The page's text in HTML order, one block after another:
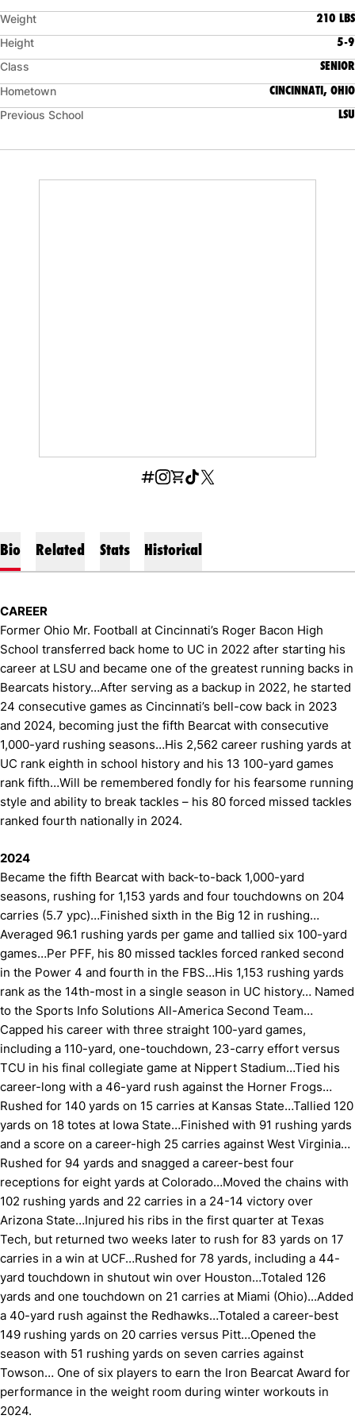
Weight 210 LBS
Height 5-9
Class SENIOR
Hometown CINCINNATI, OHIO
Previous School LSU
INFLCR
OPENS IN A NEW WINDOW
INSTAGRAM
OPENS IN A NEW WINDOW
SHOP
OPENS IN A NEW WINDOW
TIKTOK
OPENS IN A NEW WINDOW
X
OPENS IN A NEW WINDOW
Bio Related Stats Historical
CAREER
Former Ohio Mr. Football at Cincinnati’s Roger Bacon High
School transferred back home to UC in 2022 after starting his
career at LSU and became one of the greatest running backs in
Bearcats history…After serving as a backup in 2022, he started
24 consecutive games as Cincinnati’s bell-cow back in 2023
and 2024, becoming just the fifth Bearcat with consecutive
1,000-yard rushing seasons…His 2,562 career rushing yards at
UC rank eighth in school history and his 13 100-yard games
rank fifth…Will be remembered fondly for his fearsome running
style and ability to break tackles – his 80 forced missed tackles
ranked fourth nationally in 2024.
2024
Became the fifth Bearcat with back-to-back 1,000-yard
seasons, rushing for 1,153 yards and four touchdowns on 204
carries (5.7 ypc)…Finished sixth in the Big 12 in rushing…
Averaged 96.1 rushing yards per game and tallied six 100-yard
games…Per PFF, his 80 missed tackles forced ranked second
in the Power 4 and fourth in the FBS…His 1,153 rushing yards
rank as the 14th-most in a single season in UC history… Named
to the Sports Info Solutions All-America Second Team…
Capped his career with three straight 100-yard games,
including a 110-yard, one-touchdown, 23-carry effort versus
TCU in his final collegiate game at Nippert Stadium…Tied his
career-long with a 46-yard rush against the Horner Frogs…
Rushed for 140 yards on 15 carries at Kansas State…Tallied 120
yards on 18 totes at Iowa State…Finished with 91 rushing yards
and a score on a career-high 25 carries against West Virginia…
Rushed for 94 yards and snagged a career-best four
receptions for eight yards at Colorado…Moved the chains with
102 rushing yards and 22 carries in a 24-14 victory over
Arizona State…Injured his ribs in the first quarter at Texas
Tech, but returned two weeks later to rush for 83 yards on 17
carries in a win at UCF…Rushed for 78 yards, including a 44-
yard touchdown in shutout win over Houston…Totaled 126
yards and one touchdown on 21 carries at Miami (Ohio)...Added
a 40-yard rush against the Redhawks…Totaled a career-best
149 rushing yards on 20 carries versus Pitt…Opened the
season with 51 rushing yards on seven carries against
Towson… One of six players to earn the Iron Bearcat Award for
performance in the weight room during winter workouts in
2024.